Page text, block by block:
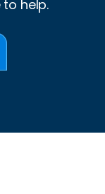
to help.